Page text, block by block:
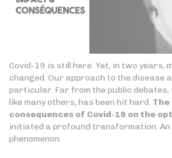
Covid-19 is still here. Yet, in two years,
changed. Our approach to the disease
particular. Far from the public
like many others, has been hit hard. The
consequences of Covid-19 on the
initiated a profound transformation. An
phenomenon.